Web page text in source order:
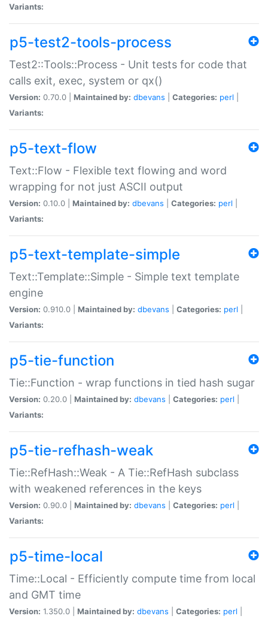
Variants:
p5-test2-tools-process
Test2::Tools::Process - Unit tests for code that
calls exit, exec, system or qx()
Version: 0.70.0 | Maintained by: dbevans Categories: perl
Variants:
p5-text-flow
Text::Flow - Flexible text flowing and word
wrapping for not just ASCII output
Version: 0.10.0 | Maintained by: dbevans Categories: perl
Variants:
p5-text-template-simple
Text::Template::Simple - Simple text template
engine
Version: 0.910.0 | Maintained by: dbevans Categories: perl
Variants:
p5-tie-function
Tie::Function - wrap functions in tied hash sugar
Version: 0.20.0 | Maintained by: dbevans Categories: perl
Variants:
p5-tie-refhash-weak
Tie::RefHash::Weak - A Tie::RefHash subclass
with weakened references in the keys
Version: 0.90.0 | Maintained by: dbevans Categories: perl
Variants:
p5-time-local
Time::Local - Efficiently compute time from local
and GMT time
Version: 1.350.0 | Maintained by: dbevans Categories: perl